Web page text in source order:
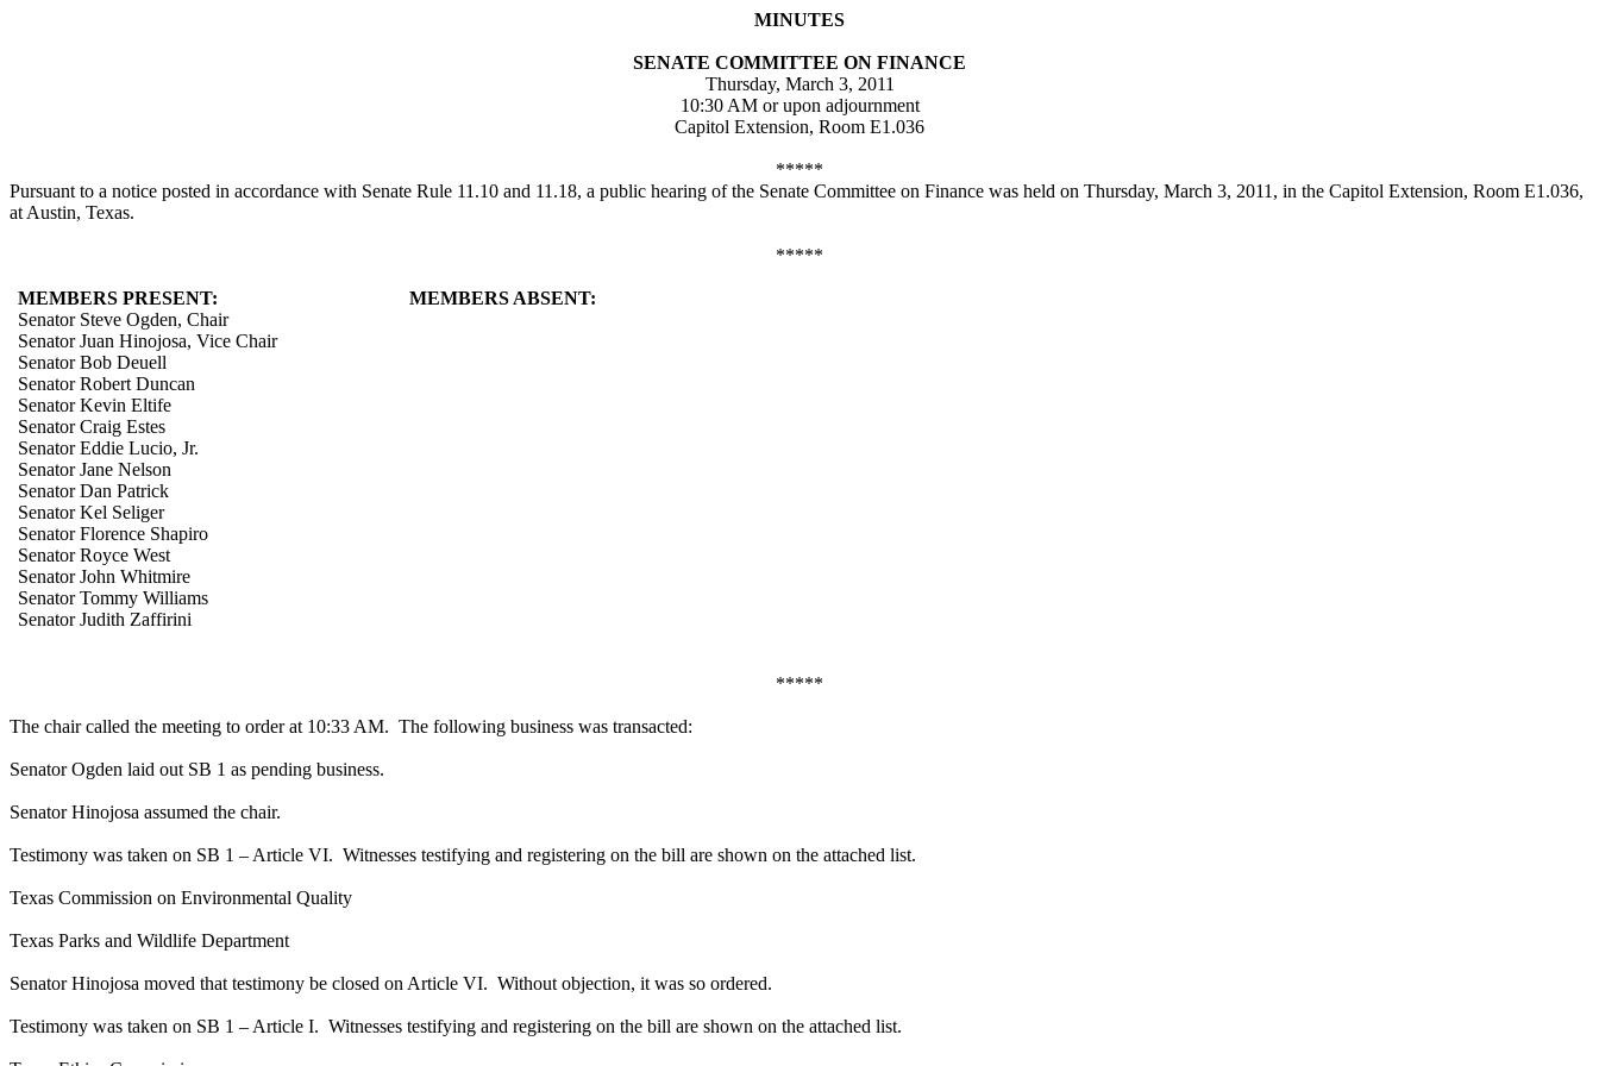
MINUTES
SENATE COMMITTEE ON FINANCE
Thursday, March 3, 2011
10:30 AM or upon adjournment
Capitol Extension, Room E1.036
*****
Pursuant to a notice posted in accordance with Senate Rule 11.10 and 11.18, a public hearing of the Senate Committee on Finance was held on Thursday, March 3, 2011, in the Capitol Extension, Room E1.036,
at Austin, Texas.
*****
MEMBERS PRESENT:
MEMBERS ABSENT:
Senator Steve Ogden, Chair
Senator Juan Hinojosa, Vice Chair
Senator Bob Deuell
Senator Robert Duncan
Senator Kevin Eltife
Senator Craig Estes
Senator Eddie Lucio, Jr.
Senator Jane Nelson
Senator Dan Patrick
Senator Kel Seliger
Senator Florence Shapiro
Senator Royce West
Senator John Whitmire
Senator Tommy Williams
Senator Judith Zaffirini
*****
The chair called the meeting to order at 10:33 AM. The following business was transacted:
Senator Ogden laid out SB 1 as pending business.
Senator Hinojosa assumed the chair.
Testimony was taken on SB 1 – Article VI. Witnesses testifying and registering on the bill are shown on the attached list.
Texas Commission on Environmental Quality
Texas Parks and Wildlife Department
Senator Hinojosa moved that testimony be closed on Article VI. Without objection, it was so ordered.
Testimony was taken on SB 1 – Article I. Witnesses testifying and registering on the bill are shown on the attached list.